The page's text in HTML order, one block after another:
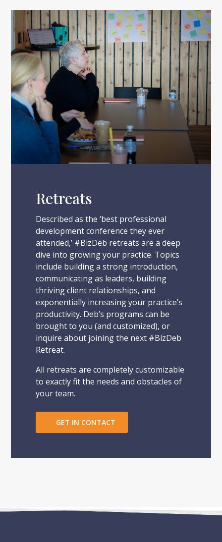
Retreats
Described as the ‘best professional
development conference they ever
attended,’ #BizDeb retreats are a deep
dive into growing your practice. Topics
include building a strong introduction,
communicating as leaders, building
thriving client relationships, and
exponentially increasing your practice’s
productivity. Deb’s programs can be
brought to you (and customized), or
inquire about joining the next #BizDeb
Retreat.
All retreats are completely customizable
to exactly fit the needs and obstacles of
your team.
GET IN CONTACT